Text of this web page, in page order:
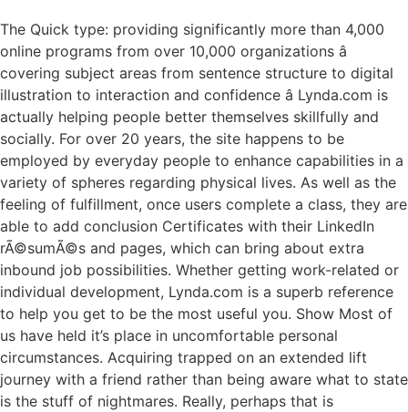
The Quick type: providing significantly more than 4,000
online programs from over 10,000 organizations â
covering subject areas from sentence structure to digital
illustration to interaction and confidence â Lynda.com is
actually helping people better themselves skillfully and
socially. For over 20 years, the site happens to be
employed by everyday people to enhance capabilities in a
variety of spheres regarding physical lives. As well as the
feeling of fulfillment, once users complete a class, they are
able to add conclusion Certificates with their LinkedIn
rÃ©sumÃ©s and pages, which can bring about extra
inbound job possibilities. Whether getting work-related or
individual development, Lynda.com is a superb reference
to help you get to be the most useful you. Show Most of
us have held it’s place in uncomfortable personal
circumstances. Acquiring trapped on an extended lift
journey with a friend rather than being aware what to state
is the stuff of nightmares. Really, perhaps that is